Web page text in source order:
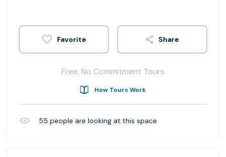
Share
Free, No Commitment Tours
How Tours Work
55 people are looking at this space